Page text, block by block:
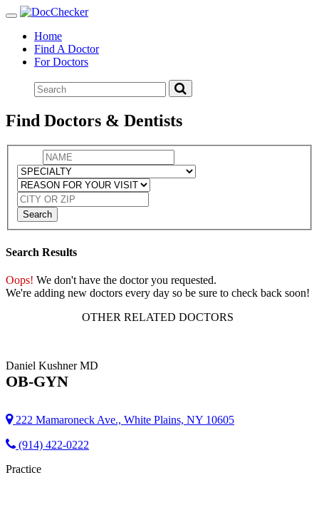
Toggle
navigationHome
Find A Doctor
For Doctors
Find Doctors & Dentists
Search
Search Results
Oops! We don't have the doctor you requested.
We're adding new doctors every day so be sure to check back soon!
OTHER RELATED DOCTORS
Daniel KushnerMD
OB-GYN
222 Mamaroneck Ave., White Plains, NY 10605
(914) 422-0222
Practice